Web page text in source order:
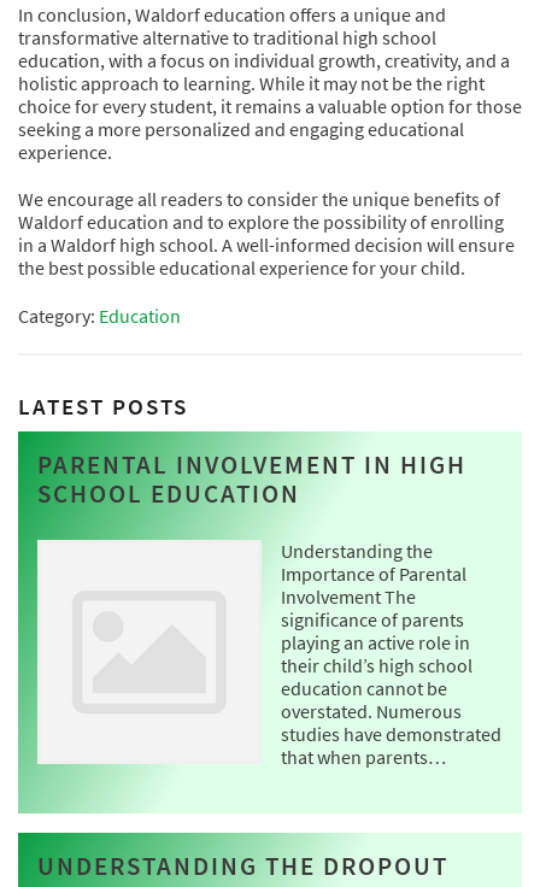
In conclusion, Waldorf education offers a unique and
transformative alternative to traditional high school
education, with a focus on individual growth, creativity, and a
holistic approach to learning. While it may not be the right
choice for every student, it remains a valuable option for those
seeking a more personalized and engaging educational
experience.
We encourage all readers to consider the unique benefits of
Waldorf education and to explore the possibility of enrolling
in a Waldorf high school. A well-informed decision will ensure
the best possible educational experience for your child.
Category: Education
LATEST POSTS
PARENTAL INVOLVEMENT IN HIGH
SCHOOL EDUCATION
Understanding the
Importance of Parental
Involvement The
significance of parents
playing an active role in
their child’s high school
education cannot be
overstated. Numerous
studies have demonstrated
that when parents…
UNDERSTANDING THE DROPOUT